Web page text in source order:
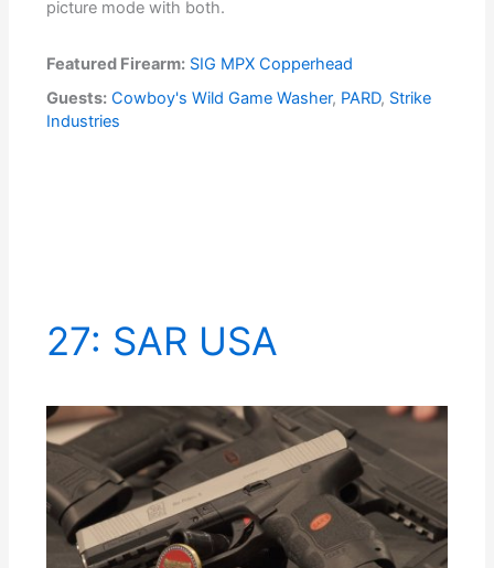
picture mode with both.
Featured Firearm: SIG MPX Copperhead
Guests: Cowboy's Wild Game Washer, PARD, Strike
Industries
27: SAR USA